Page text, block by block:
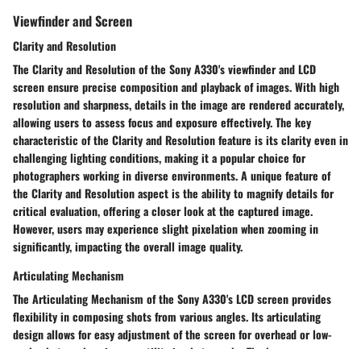
Viewfinder and Screen
Clarity and Resolution
The Clarity and Resolution of the Sony A330's viewfinder and LCD
screen ensure precise composition and playback of images. With high
resolution and sharpness, details in the image are rendered accurately,
allowing users to assess focus and exposure effectively. The key
characteristic of the Clarity and Resolution feature is its clarity even in
challenging lighting conditions, making it a popular choice for
photographers working in diverse environments. A unique feature of
the Clarity and Resolution aspect is the ability to magnify details for
critical evaluation, offering a closer look at the captured image.
However, users may experience slight pixelation when zooming in
significantly, impacting the overall image quality.
Articulating Mechanism
The Articulating Mechanism of the Sony A330's LCD screen provides
flexibility in composing shots from various angles. Its articulating
design allows for easy adjustment of the screen for overhead or low-